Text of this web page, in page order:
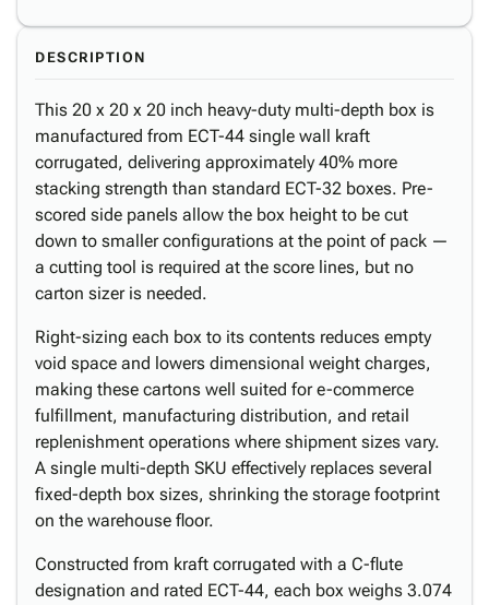
DESCRIPTION
This 20 x 20 x 20 inch heavy-duty multi-depth box is
manufactured from ECT-44 single wall kraft
corrugated, delivering approximately 40% more
stacking strength than standard ECT-32 boxes. Pre-
scored side panels allow the box height to be cut
down to smaller configurations at the point of pack —
a cutting tool is required at the score lines, but no
carton sizer is needed.
Right-sizing each box to its contents reduces empty
void space and lowers dimensional weight charges,
making these cartons well suited for e-commerce
fulfillment, manufacturing distribution, and retail
replenishment operations where shipment sizes vary.
A single multi-depth SKU effectively replaces several
fixed-depth box sizes, shrinking the storage footprint
on the warehouse floor.
Constructed from kraft corrugated with a C-flute
designation and rated ECT-44, each box weighs 3.074